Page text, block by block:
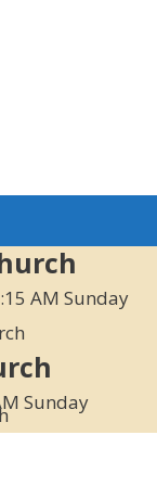
AM Sunday
Sunday